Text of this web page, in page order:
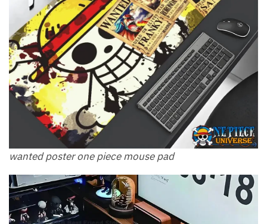
wanted poster one piece mouse pad​